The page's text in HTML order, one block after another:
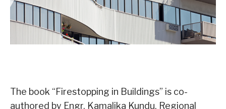
The book “Firestopping in Buildings” is co-
authored by Engr. Kamalika Kundu, Regional